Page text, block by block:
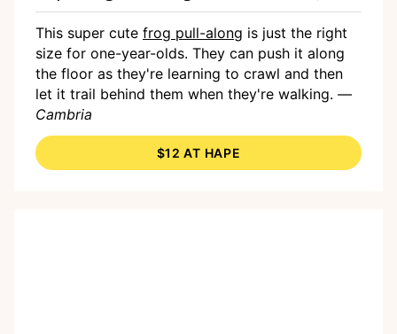
This super cute frog pull-along is just the right
size for one-year-olds. They can push it along
the floor as they're learning to crawl and then
let it trail behind them when they're walking. —
Cambria
$12 AT HAPE